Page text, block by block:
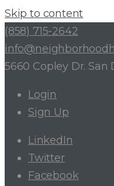
Skip to content
(858) 715-2642
5660 Copley Dr. San
Login
Sign Up
LinkedIn
Twitter
Facebook